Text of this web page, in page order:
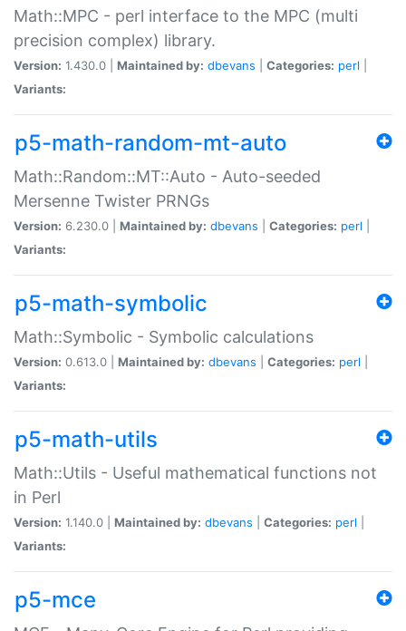
Math::MPC - perl interface to the MPC (multi
precision complex) library.
Version: 1.430.0 | Maintained by: dbevans Categories: perl
Variants:
p5-math-random-mt-auto
Math::Random::MT::Auto - Auto-seeded
Mersenne Twister PRNGs
Version: 6.230.0 | Maintained by: dbevans Categories: perl
Variants:
p5-math-symbolic
Math::Symbolic - Symbolic calculations
Version: 0.613.0 | Maintained by: dbevans Categories: perl
Variants:
p5-math-utils
Math::Utils - Useful mathematical functions not
in Perl
Version: 1.140.0 | Maintained by: dbevans Categories: perl
Variants:
p5-mce